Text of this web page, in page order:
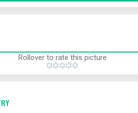
Rollover to rate this picture